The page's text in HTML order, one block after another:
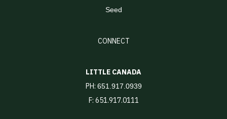
Seed
CONNECT
LITTLE CANADA
PH: 651.917.0939
F: 651.917.0111